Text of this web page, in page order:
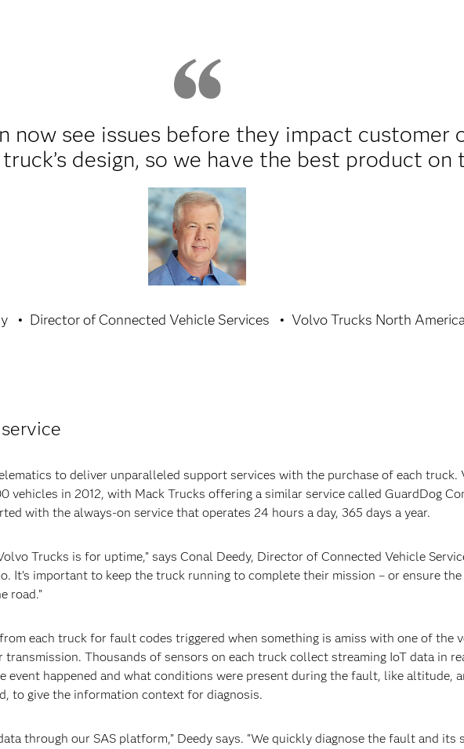
now see issues before they impact customer
design, so we have the best product on
Director of Connected Vehicle Services Volvo Trucks North
to deliver unparalleled support services with the purchase of each truck.
vehicles in 2012, with Mack Trucks offering a similar service called GuardDog
with the always-on service that operates 24 hours a day, 365 days a year.
Trucks is for uptime,” says Conal Deedy, Director of Connected Vehicle
It’s important to keep the truck running to complete their mission – or ensure
road.”
each truck for fault codes triggered when something is amiss with one of the
Thousands of sensors on each truck collect streaming IoT data in
event happened and what conditions were present during the fault, like altitude,
to give the information context for diagnosis.
through our SAS platform,” Deedy says. “We quickly diagnose the fault and